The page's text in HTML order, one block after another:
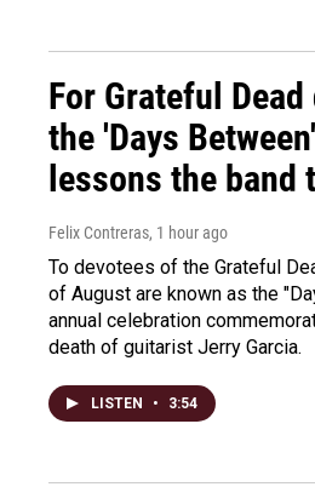
For Grateful Dead
the 'Days
lessons the band
Felix Contreras, 1 hour ago
To devotees of the Grateful
of August are known as the
annual celebration
death of guitarist Jerry Garcia.
LISTEN • 3:54